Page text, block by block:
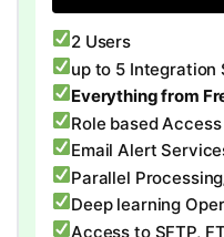
2 Users
up to 5 Integration
Everything from
Role based
Email Alert
Parallel
Deep learning
Access to SFTP,